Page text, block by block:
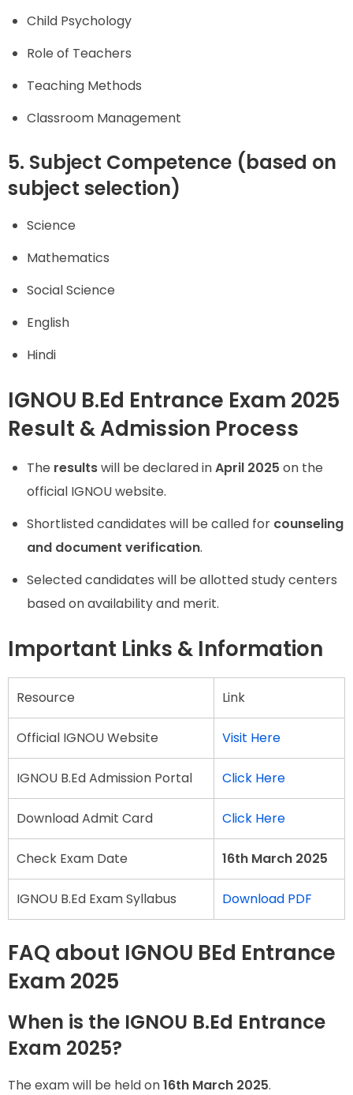
Child Psychology
Role of Teachers
Teaching Methods
Classroom Management
5. Subject Competence (based on
subject selection)
Science
Mathematics
Social Science
English
Hindi
IGNOU B.Ed Entrance Exam 2025
Result & Admission Process
The resultswill be declared inApril 2025 on the
official IGNOU website.
Shortlisted candidates will be called for counseling
and document verification.
Selected candidates will be allotted study centers
based on availability and merit.
Important Links & Information
Resource Link
Official IGNOU Website Visit Here
IGNOU B.Ed Admission Portal Click Here
Download Admit Card Click Here
Check Exam Date 16th March 2025
IGNOU B.Ed Exam Syllabus Download PDF
FAQ about IGNOU BEd Entrance
Exam 2025
When is the IGNOU B.Ed Entrance
Exam 2025?
The exam will be held on16th March 2025.